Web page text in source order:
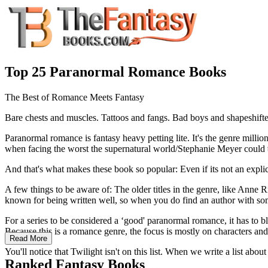
Top 25 Paranormal Romance Books
The Best of Romance Meets Fantasy
Bare chests and muscles. Tattoos and fangs. Bad boys and
Paranormal romance is fantasy heavy petting lite. It's the genre
when facing the worst the supernatural world/Stephanie Meyer
And that's what makes these book so popular: Even if its not an
A few things to be aware of: The older titles in the genre, like Anne
known for being written well, so when you do find an author with
For a series to be considered a ‘good' paranormal romance, it has
Because this is a romance genre, the focus is mostly on characters
You'll notice that Twilight isn't on this list. When we write a list
Read More
Ranked Fantasy Books